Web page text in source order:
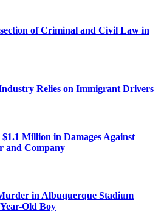
of Criminal and Civil Law in
Relies on Immigrant Drivers
Million in Damages Against
and Company
in Albuquerque Stadium
Old Boy